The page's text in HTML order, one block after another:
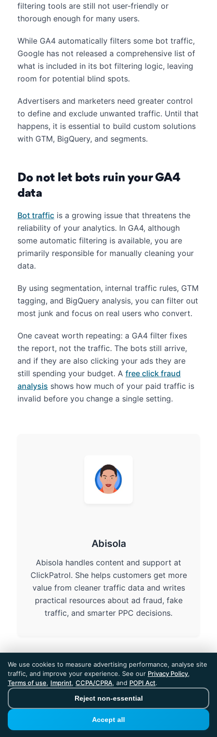
filtering tools are still not user-friendly or
thorough enough for many users.
While GA4 automatically filters some bot traffic,
Google has not released a comprehensive list of
what is included in its bot filtering logic, leaving
room for potential blind spots.
Advertisers and marketers need greater control
to define and exclude unwanted traffic. Until that
happens, it is essential to build custom solutions
with GTM, BigQuery, and segments.
Do not let bots ruin your GA4
data
Bot traffic is a growing issue that threatens the
reliability of your analytics. In GA4, although
some automatic filtering is available, you are
primarily responsible for manually cleaning your
data.
By using segmentation, internal traffic rules, GTM
tagging, and BigQuery analysis, you can filter out
most junk and focus on real users who convert.
One caveat worth repeating: a GA4 filter fixes
the report, not the traffic. The bots still arrive,
and if they are also clicking your ads they are
still spending your budget. A free click fraud
analysis shows how much of your paid traffic is
invalid before you change a single setting.
Abisola
Abisola handles content and support at
ClickPatrol. She helps customers get more
value from cleaner traffic data and writes
practical resources about ad fraud, fake
traffic, and smarter PPC decisions.
Related Articles
We use cookies to measure advertising performance, analyse site
traffic, and improve your experience. See our Privacy Policy,
Terms of use, Imprint, CCPA/CPRA, and POPI Act.
Reject non-essential
Accept all